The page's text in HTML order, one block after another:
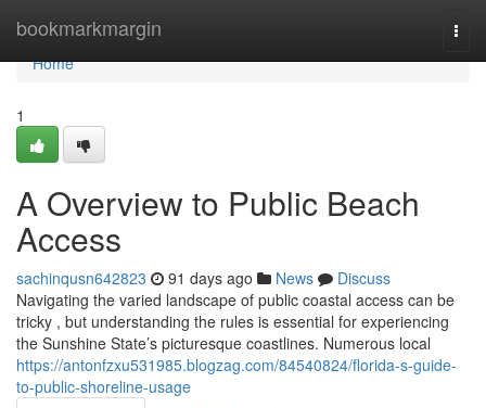
bookmarkmargin
Home
Home
1
A Overview to Public Beach
Access
sachinqusn642823 91 days ago News
Discuss
Navigating the varied landscape of public coastal access can be
tricky , but understanding the rules is essential for experiencing
the Sunshine State’s picturesque coastlines. Numerous local
https://antonfzxu531985.blogzag.com/84540824/florida-s-guide-
to-public-shoreline-usage